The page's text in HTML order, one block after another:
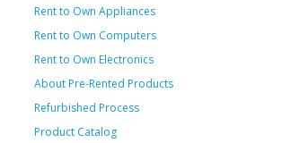
Rent to Own Appliances
Rent to Own Computers
Rent to Own Electronics
About Pre-Rented Products
Refurbished Process
Product Catalog